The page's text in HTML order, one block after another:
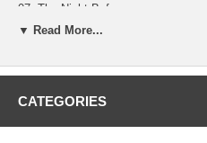
07. The Night Before
09. Paperback Writer
10. The Long and Winding Road
▼ Read More...
CATEGORIES